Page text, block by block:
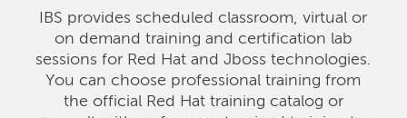
IBS provides scheduled classroom, virtual or
on demand training and certification lab
sessions for Red Hat and Jboss technologies.
You can choose professional training from
the official Red Hat training catalog or